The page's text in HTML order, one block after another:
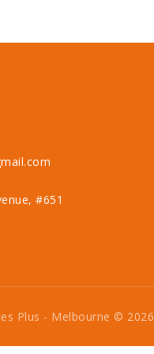
#651
Plus - Melbourne © 2026